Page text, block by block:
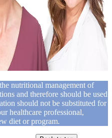
nutritional management of
and therefore should be used
should not be substituted for
healthcare professional,
diet or program.